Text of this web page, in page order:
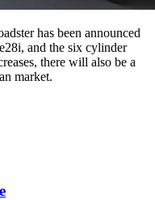
has been announced
and the six cylinder
there will also be a
market.